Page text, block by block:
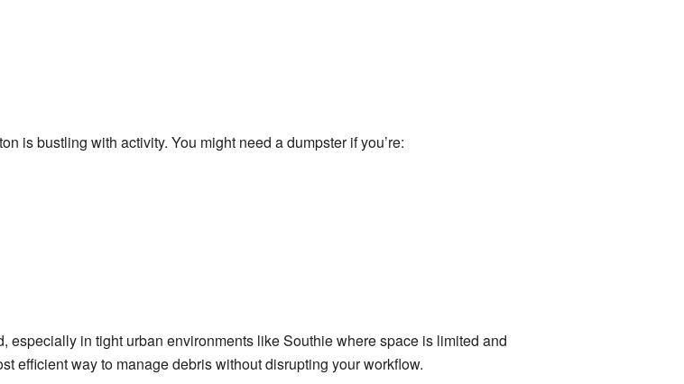
is bustling with activity. You might need a dumpster if you’re:
in tight urban environments like Southie where space is limited and
efficient way to manage debris without disrupting your workflow.